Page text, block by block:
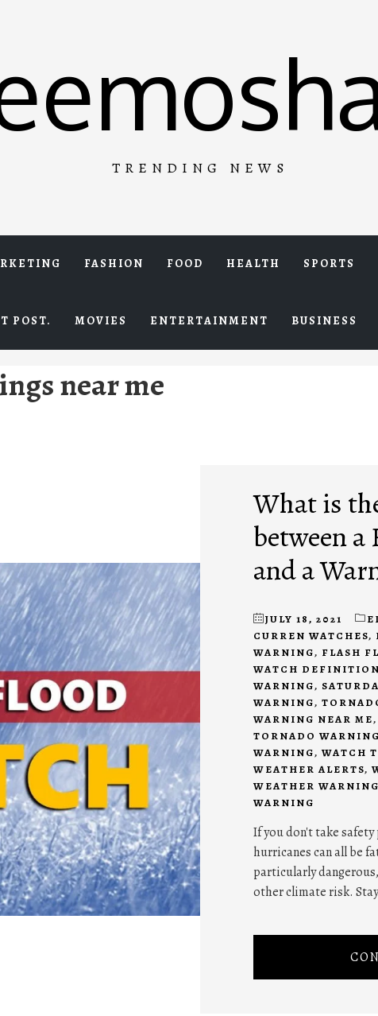
TRENDING NEWS
FASHION FOOD HEALTH SPORTS
POST. MOVIES ENTERTAINMENT BUSINESS
near me
What is
between a
and a
JULY 18, 2021
CURREN WATCHES,
WARNING, FLASH
WATCH
WARNING,
WARNING,
WARNING NEAR ME
TORNADO
WARNING, WATCH
WEATHER ALERTS,
WEATHER
WARNING
If you don't take
hurricanes can all be
particularly
other climate risk.